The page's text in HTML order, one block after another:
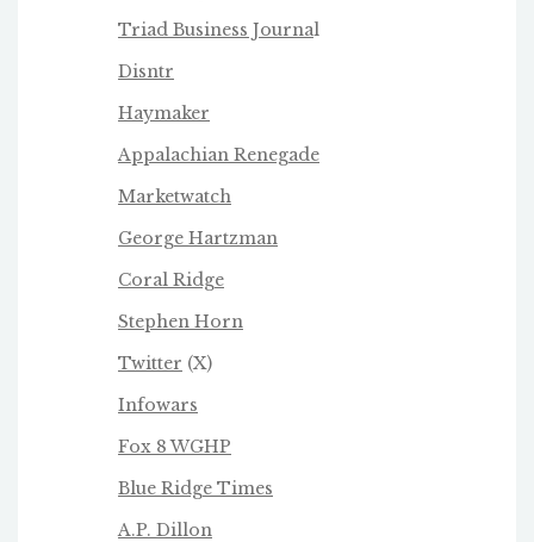
Triad Business Journal
Disntr
Haymaker
Appalachian Renegade
Marketwatch
George Hartzman
Coral Ridge
Stephen Horn
Twitter (X)
Infowars
Fox 8 WGHP
Blue Ridge Times
A.P. Dillon